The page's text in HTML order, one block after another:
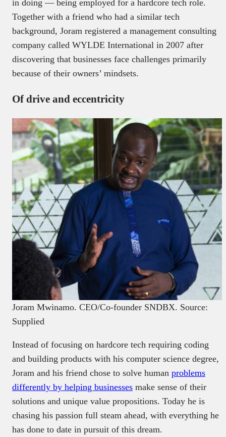
in doing — being employed for a hardcore tech role.
Together with a friend who had a similar tech
background, Joram registered a management consulting
company called WYLDE International in 2007 after
discovering that businesses face challenges primarily
because of their owners’ mindsets.
Of drive and eccentricity
Joram Mwinamo. CEO/Co-founder SNDBX. Source:
Supplied
Instead of focusing on hardcore tech requiring coding
and building products with his computer science degree,
Joram and his friend chose to solve human problems
differently by helping businesses make sense of their
solutions and unique value propositions. Today he is
chasing his passion full steam ahead, with everything he
has done to date in pursuit of this dream.